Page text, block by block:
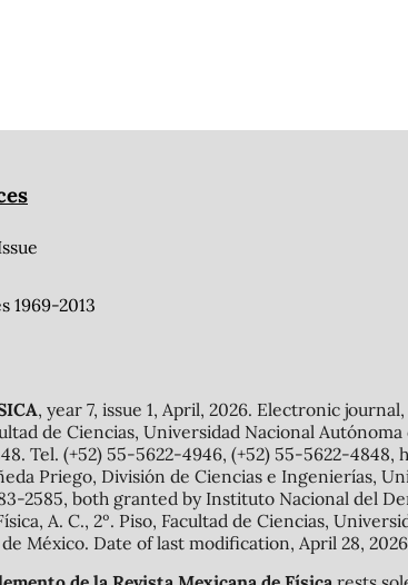
1969-2013
, year 7, issue 1, April, 2026. Electronic
de Ciencias, Universidad Nacional
Tel. (+52) 55-5622-4946, (+52) 55-5622-
Priego, División de Ciencias e Ingenierías,
2585, both granted by Instituto Nacional del
A. C., 2º. Piso, Facultad de Ciencias,
México. Date of last modification, April 28,